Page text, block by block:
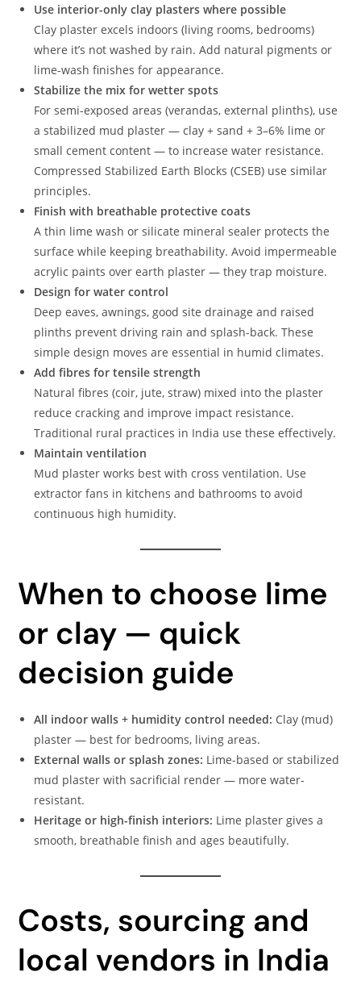
Use interior-only clay plasters where possible
Clay plaster excels indoors (living rooms, bedrooms)
where it’s not washed by rain. Add natural pigments or
lime-wash finishes for appearance.
Stabilize the mix for wetter spots
For semi-exposed areas (verandas, external plinths), use
a stabilized mud plaster — clay + sand + 3–6% lime or
small cement content — to increase water resistance.
Compressed Stabilized Earth Blocks (CSEB) use similar
principles.
Finish with breathable protective coats
A thin lime wash or silicate mineral sealer protects the
surface while keeping breathability. Avoid impermeable
acrylic paints over earth plaster — they trap moisture.
Design for water control
Deep eaves, awnings, good site drainage and raised
plinths prevent driving rain and splash-back. These
simple design moves are essential in humid climates.
Add fibres for tensile strength
Natural fibres (coir, jute, straw) mixed into the plaster
reduce cracking and improve impact resistance.
Traditional rural practices in India use these effectively.
Maintain ventilation
Mud plaster works best with cross ventilation. Use
extractor fans in kitchens and bathrooms to avoid
continuous high humidity.
When to choose lime
or clay — quick
decision guide
All indoor walls + humidity control needed: Clay (mud)
plaster — best for bedrooms, living areas.
External walls or splash zones: Lime-based or stabilized
mud plaster with sacrificial render — more water-
resistant.
Heritage or high-finish interiors: Lime plaster gives a
smooth, breathable finish and ages beautifully.
Costs, sourcing and
local vendors in India